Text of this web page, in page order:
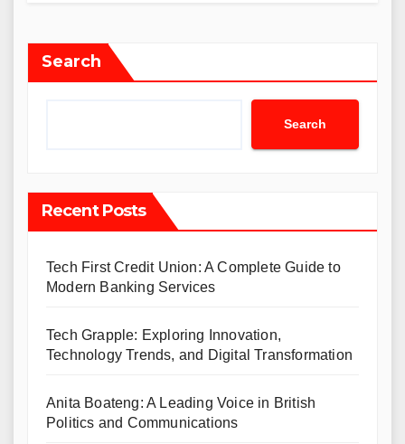
Search
Search
Recent Posts
Tech First Credit Union: A Complete Guide to
Modern Banking Services
Tech Grapple: Exploring Innovation,
Technology Trends, and Digital Transformation
Anita Boateng: A Leading Voice in British
Politics and Communications